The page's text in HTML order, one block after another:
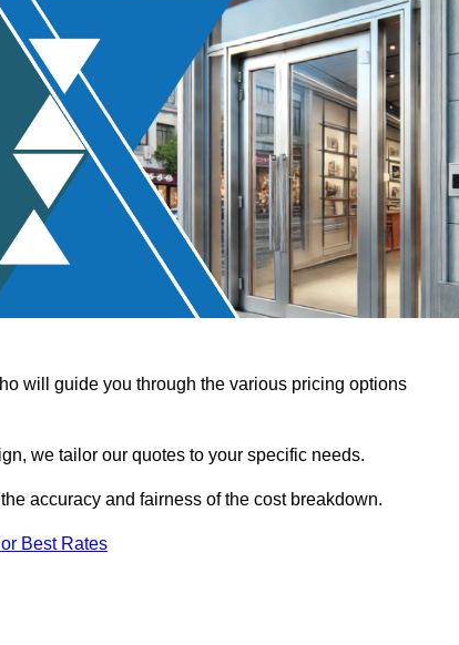
will guide you through the various pricing options
we tailor our quotes to your specific needs.
accuracy and fairness of the cost breakdown.
Best Rates